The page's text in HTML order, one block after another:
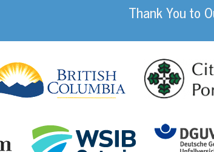
Thank You to
of Canada
British Columbia
Acclaim Ability Management
Workplace